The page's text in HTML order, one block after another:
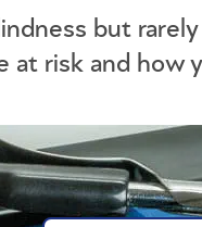
but
at risk and how